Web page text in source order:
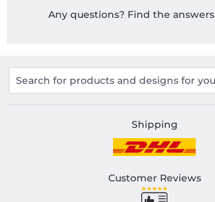
Any questions? Find the answers
Shipping
Customer Reviews